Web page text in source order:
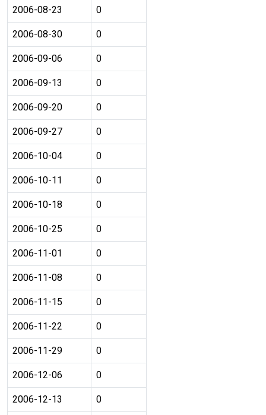
2006-08-23 0
2006-08-30 0
2006-09-06 0
2006-09-13 0
2006-09-20 0
2006-09-27 0
2006-10-04 0
2006-10-11 0
2006-10-18 0
2006-10-25 0
2006-11-01 0
2006-11-08 0
2006-11-15 0
2006-11-22 0
2006-11-29 0
2006-12-06 0
2006-12-13 0